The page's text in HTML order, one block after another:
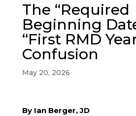
The “Required
Beginning
“First RMD
Confusion
May 20, 2026
By Ian Berger, JD